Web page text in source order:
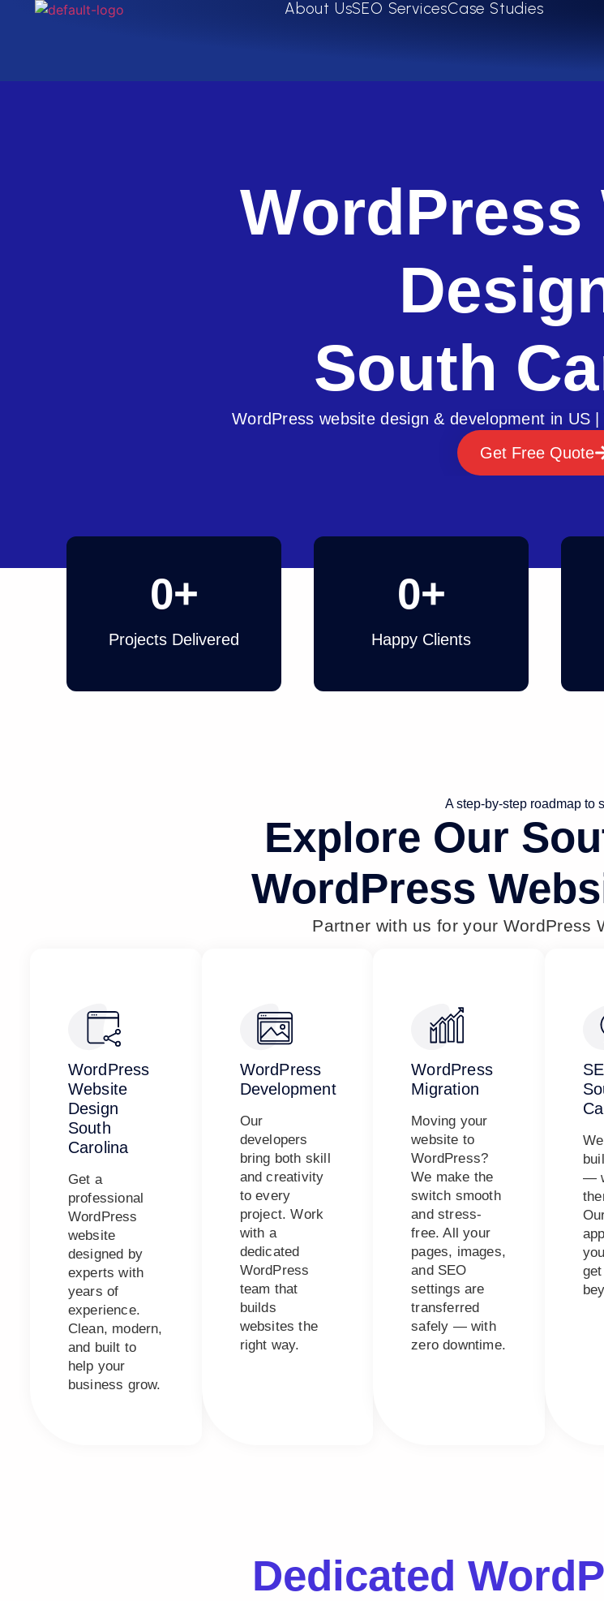
About UsSEO ServicesCase Studies
WordPress
South
WordPress website design & development in US
Get Free Quote
Projects Delivered
0+
Happy Clients
0+
A step-by-step roadmap to
Explore Our
WordPress
Partner with us for your WordPress
WordPress
Website
Design
South
Carolina
Get a
professional
WordPress
website
designed by
experts with
years of
experience.
Clean, modern,
and built to
help your
business grow.
WordPress
Development
Our
developers
bring both skill
and creativity
to every
project. Work
with a
dedicated
WordPress
team that
builds
websites the
right way.
WordPress
Migration
Moving your
website to
WordPress?
We make the
switch smooth
and stress-
free. All your
pages, images,
and SEO
settings are
transferred
safely — with
zero downtime.
—
Dedicated